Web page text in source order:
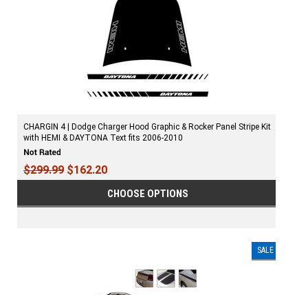
CHARGIN 4 | Dodge Charger Hood Graphic & Rocker Panel Stripe Kit
with HEMI & DAYTONA Text fits 2006-2010
$299.99 $162.20
CHOOSE OPTIONS
SALE